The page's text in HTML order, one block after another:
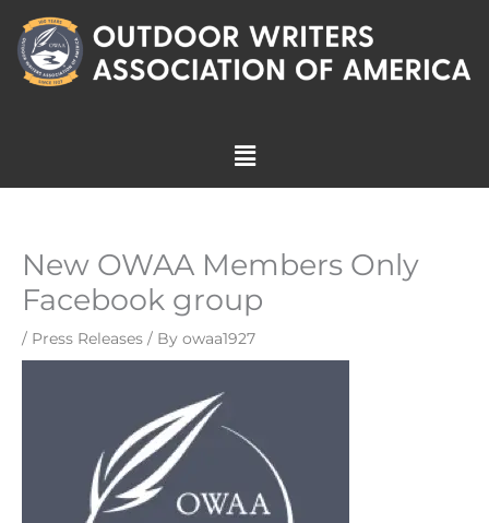
content
Menu
New OWAA Members Only
Facebook group
/ Press Releases / By owaa1927